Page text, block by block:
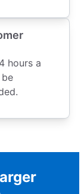
hours a